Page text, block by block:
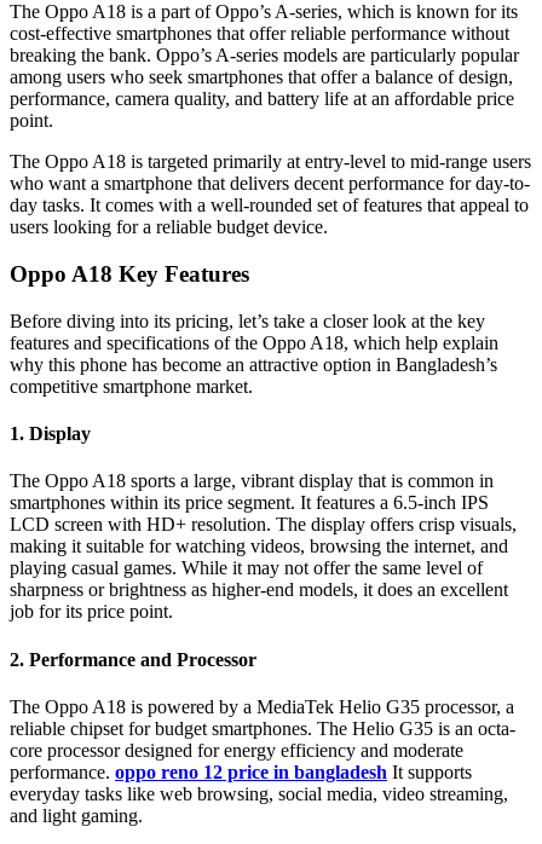
The Oppo A18 is a part of Oppo’s A-series, which is known for its
cost-effective smartphones that offer reliable performance without
breaking the bank. Oppo’s A-series models are particularly popular
among users who seek smartphones that offer a balance of design,
performance, camera quality, and battery life at an affordable price
point.
The Oppo A18 is targeted primarily at entry-level to mid-range users
who want a smartphone that delivers decent performance for day-to-
day tasks. It comes with a well-rounded set of features that appeal to
users looking for a reliable budget device.
Oppo A18 Key Features
Before diving into its pricing, let’s take a closer look at the key
features and specifications of the Oppo A18, which help explain
why this phone has become an attractive option in Bangladesh’s
competitive smartphone market.
1. Display
The Oppo A18 sports a large, vibrant display that is common in
smartphones within its price segment. It features a 6.5-inch IPS
LCD screen with HD+ resolution. The display offers crisp visuals,
making it suitable for watching videos, browsing the internet, and
playing casual games. While it may not offer the same level of
sharpness or brightness as higher-end models, it does an excellent
job for its price point.
2. Performance and Processor
The Oppo A18 is powered by a MediaTek Helio G35 processor, a
reliable chipset for budget smartphones. The Helio G35 is an octa-
core processor designed for energy efficiency and moderate
performance. oppo reno 12 price in bangladesh It supports
everyday tasks like web browsing, social media, video streaming,
and light gaming.